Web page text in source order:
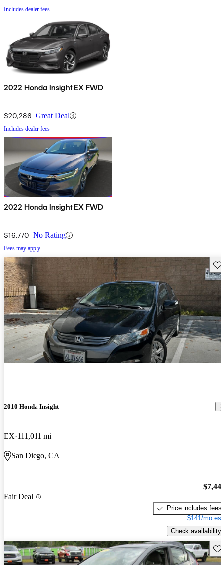
Includes dealer fees
2022 Honda Insight EX FWD
$20,286 Great Deal
Includes dealer fees
2022 Honda Insight EX FWD
$16,770 No Rating
Fees may apply
2010 Honda Insight
EX 111,011 mi
San Diego, CA
Fair Deal
Price includes fees
$141/mo
Check availability